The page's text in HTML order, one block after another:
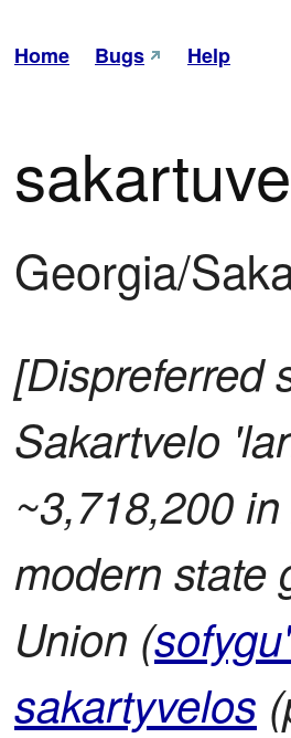
Home Bugs Help
Georgia/
[Dispreferred
Sakartvelo
~3,718,200
modern state
Union (
sakartyvelos